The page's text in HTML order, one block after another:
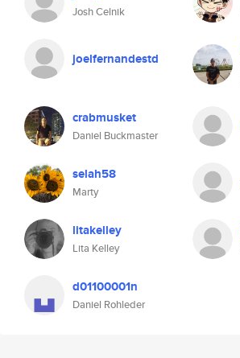
Josh Celnik
joelfernandestd
crabmusket
Daniel Buckmaster
selah58
Marty
litakelley
Lita Kelley
d01100001n
Daniel Rohleder